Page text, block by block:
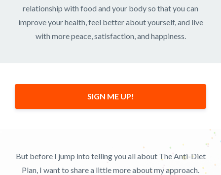
relationship with food and your body so that you can
improve your health, feel better about yourself, and live
with more peace, satisfaction, and happiness.
SIGN ME UP!
But before I jump into telling you all about The Anti-Diet
Plan, I want to share a little more about my approach.